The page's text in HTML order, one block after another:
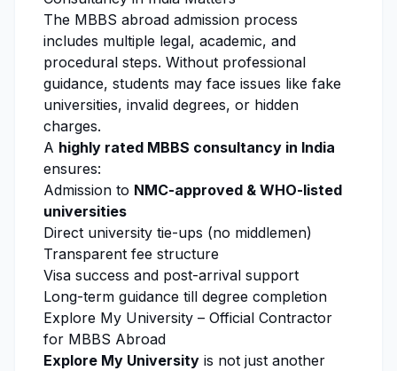
The MBBS abroad admission process
includes multiple legal, academic, and
procedural steps. Without professional
guidance, students may face issues like fake
universities, invalid degrees, or hidden
charges.
A highly rated MBBS consultancy in India
ensures:
Admission to NMC-approved & WHO-listed
universities
Direct university tie-ups (no middlemen)
Transparent fee structure
Visa success and post-arrival support
Long-term guidance till degree completion
Explore My University – Official Contractor
for MBBS Abroad
Explore My University is not just another